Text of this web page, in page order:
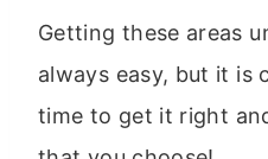
Getting these areas
always easy, but it
time to get it right